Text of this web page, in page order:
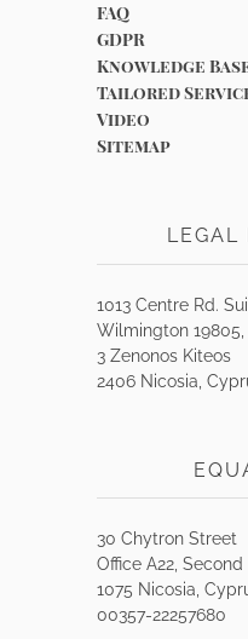
FAQ
GDPR
Knowledge
Tailored
Video
Sitemap
LEGAL
1013 Centre Rd.
Wilmington
3 Zenonos Kiteos
2406 Nicosia,
30 Chytron Street
Office A22, Second
1075 Nicosia,
00357-22257680